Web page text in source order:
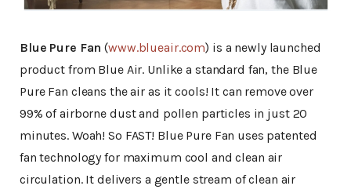
Blue Pure Fan (www.blueair.com) is a newly launched
product from Blue Air. Unlike a standard fan, the Blue
Pure Fan cleans the air as it cools! It can remove over
99% of airborne dust and pollen particles in just 20
minutes. Woah! So FAST! Blue Pure Fan uses patented
fan technology for maximum cool and clean air
circulation. It delivers a gentle stream of clean air